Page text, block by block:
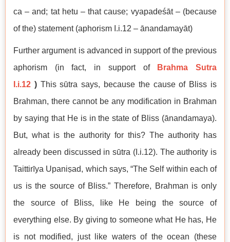
ca – and; tat hetu – that cause; vyapadeśāt – (because
of the) statement (aphorism I.i.12 – ānandamayāt)
Further argument is advanced in support of the previous
aphorism (in fact, in support of
Brahma Sutra
I.i.12 )This sūtra says, because the cause of Bliss is
Brahman, there cannot be any modification in Brahman
by saying that He is in the state of Bliss (ānandamaya).
But, what is the authority for this? The authority has
already been discussed in sūtra (I.i.12). The authority is
Taittirīya Upaniṣad, which says, “The Self within each of
us is the source of Bliss.” Therefore, Brahman is only
the source of Bliss, like He being the source of
everything else. By giving to someone what He has, He
is not modified, just like waters of the ocean (these